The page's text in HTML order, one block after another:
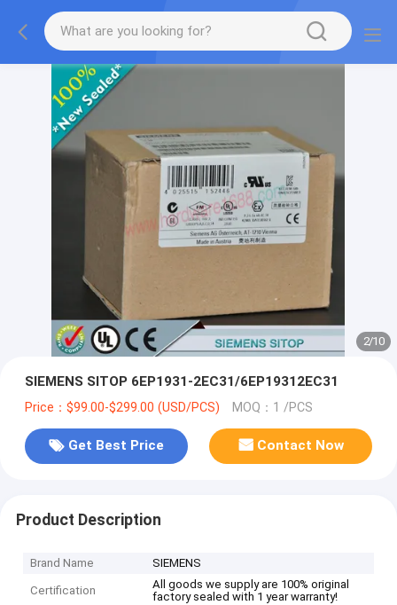
2/10
SIEMENS SITOP 6EP1931-2EC31/6EP19312EC31
Price：$99.00-$299.00 (USD/PCS) MOQ：1 /PCS
Get Best Price Contact Now
Product Description
Brand Name SIEMENS
Certification
All goods we supply are 100% original
factory sealed with 1 year warranty!